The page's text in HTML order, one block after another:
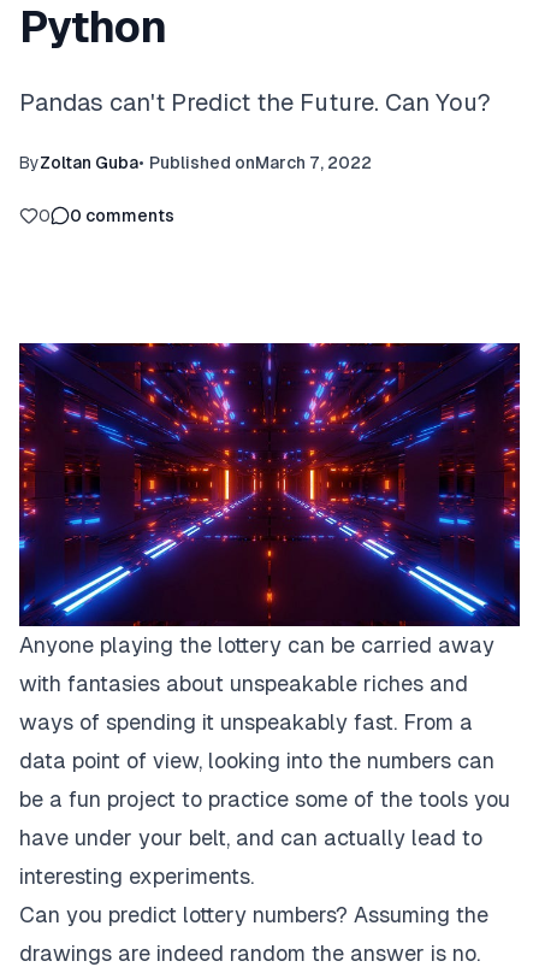
Python
Pandas can't Predict the Future. Can You?
ByZoltan Guba• Published onMarch 7, 2022
0 0 comments
Anyone playing the lottery can be carried away
with fantasies about unspeakable riches and
ways of spending it unspeakably fast. From a
data point of view, looking into the numbers can
be a fun project to practice some of the tools you
have under your belt, and can actually lead to
interesting experiments.
Can you predict lottery numbers? Assuming the
drawings are indeed random the answer is no.